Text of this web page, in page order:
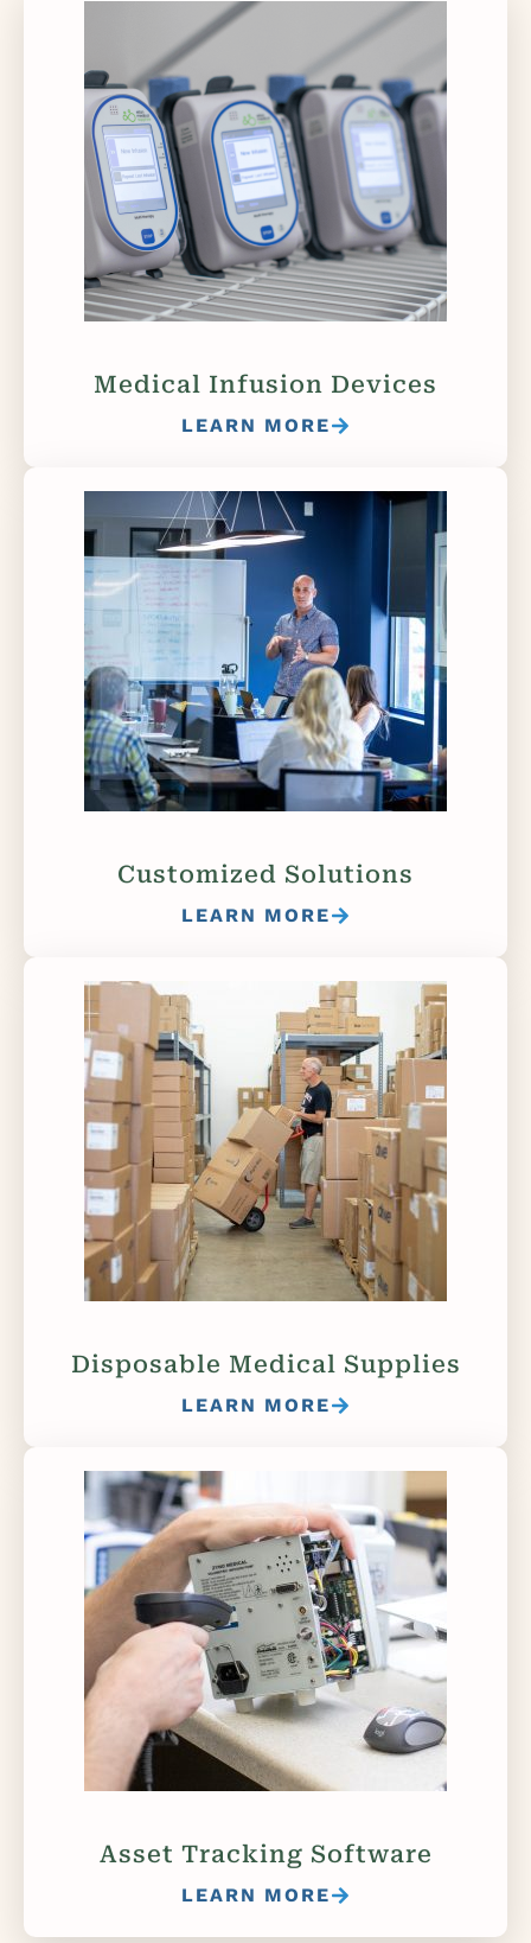
Medical Infusion Devices
LEARN MORE
Customized Solutions
LEARN MORE
Disposable Medical Supplies
LEARN MORE
Asset Tracking Software
LEARN MORE